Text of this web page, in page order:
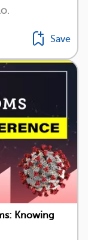
Save
Knowing